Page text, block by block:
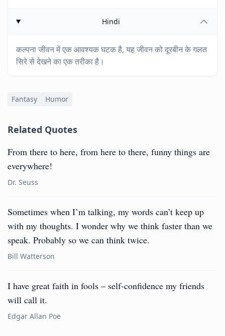
Hindi
कल्पना जीवन में एक आवश्यक घटक है, यह जीवन को दूरबीन के गलत
सिरे से देखने का एक तरीका है।
Fantasy Humor
Related Quotes
From there to here, from here to there, funny things are
everywhere!
Dr. Seuss
Sometimes when I’m talking, my words can’t keep up
with my thoughts. I wonder why we think faster than we
speak. Probably so we can think twice.
Bill Watterson
I have great faith in fools – self-confidence my friends
will call it.
Edgar Allan Poe